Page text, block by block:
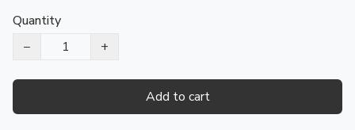
Quantity
−
+
Add to cart